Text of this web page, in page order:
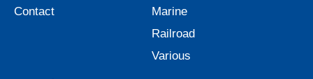
Contact
Marine
Railroad
Various